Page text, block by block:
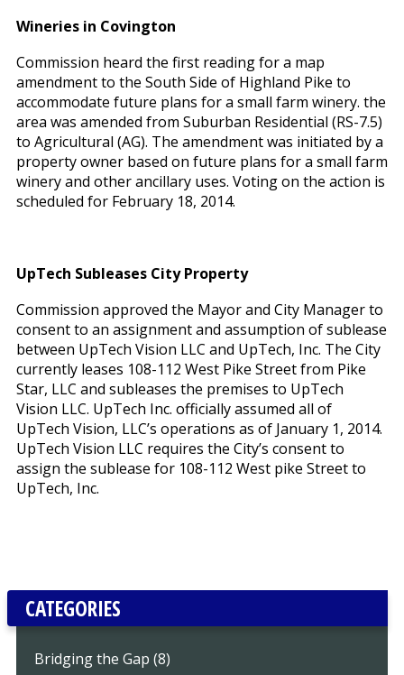
Wineries in Covington
Commission heard the first reading for a map
amendment to the South Side of Highland Pike to
accommodate future plans for a small farm winery. the
area was amended from Suburban Residential (RS-7.5)
to Agricultural (AG). The amendment was initiated by a
property owner based on future plans for a small farm
winery and other ancillary uses. Voting on the action is
scheduled for February 18, 2014.
UpTech Subleases City Property
Commission approved the Mayor and City Manager to
consent to an assignment and assumption of sublease
between UpTech Vision LLC and UpTech, Inc. The City
currently leases 108-112 West Pike Street from Pike
Star, LLC and subleases the premises to UpTech
Vision LLC. UpTech Inc. officially assumed all of
UpTech Vision, LLC’s operations as of January 1, 2014.
UpTech Vision LLC requires the City’s consent to
assign the sublease for 108-112 West pike Street to
UpTech, Inc.
CATEGORIES
Bridging the Gap (8)